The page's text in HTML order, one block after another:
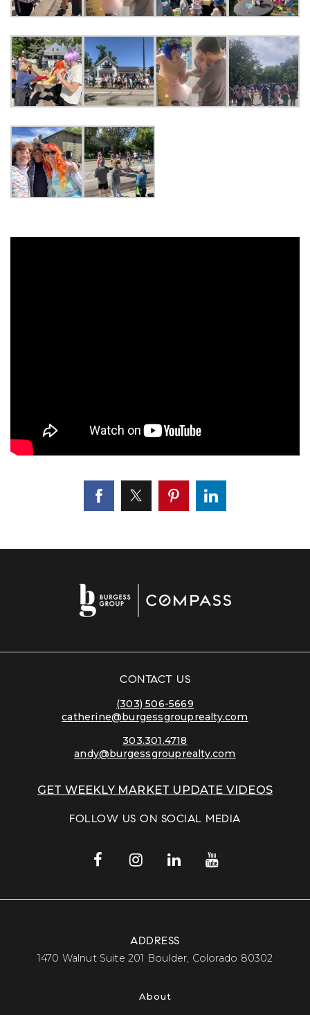
CONTACT US
(303) 506-5669
catherine@burgessgrouprealty.com
303.301.4718
andy@burgessgrouprealty.com
GET WEEKLY MARKET UPDATE VIDEOS
FOLLOW US ON SOCIAL MEDIA
ADDRESS
​​​​​​​1470 Walnut Suite 201 Boulder, Colorado 80302​​​​​​​
About